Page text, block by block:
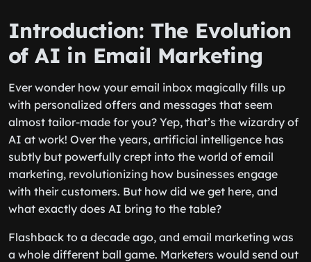
Introduction: The Evolution
of AI in Email Marketing
Ever wonder how your email inbox magically fills up
with personalized offers and messages that seem
almost tailor-made for you? Yep, that’s the wizardry of
AI at work! Over the years, artificial intelligence has
subtly but powerfully crept into the world of email
marketing, revolutionizing how businesses engage
with their customers. But how did we get here, and
what exactly does AI bring to the table?
Flashback to a decade ago, and email marketing was
a whole different ball game. Marketers would send out